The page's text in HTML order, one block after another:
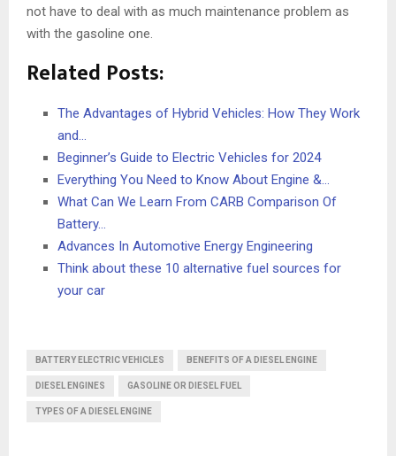
not have to deal with as much maintenance problem as
with the gasoline one.
Related Posts:
The Advantages of Hybrid Vehicles: How They Work
and…
Beginner’s Guide to Electric Vehicles for 2024
Everything You Need to Know About Engine &…
What Can We Learn From CARB Comparison Of
Battery…
Advances In Automotive Energy Engineering
Think about these 10 alternative fuel sources for
your car
BATTERY ELECTRIC VEHICLES BENEFITS OF A DIESEL ENGINE
DIESEL ENGINES GASOLINE OR DIESEL FUEL
TYPES OF A DIESEL ENGINE